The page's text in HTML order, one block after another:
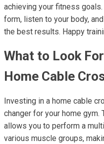
achieving your fitness
form, listen to your body,
the best results. Happy
What to Look
Home Cable
Investing in a home cable
changer for your home
allows you to perform a
various muscle groups,